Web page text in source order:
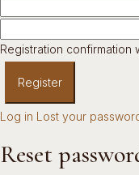
Registration confirmation
Log in Lost your
Reset